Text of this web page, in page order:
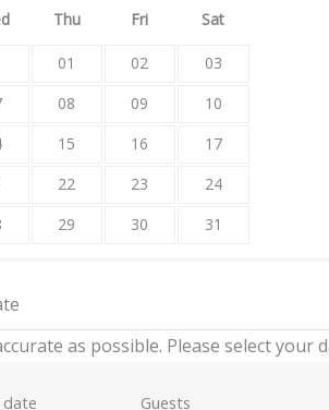
Thu Fri Sat
01 02
03
08 09
10
15 16
17
22 23
24
29 30 31
as possible. Please select your
date Guests